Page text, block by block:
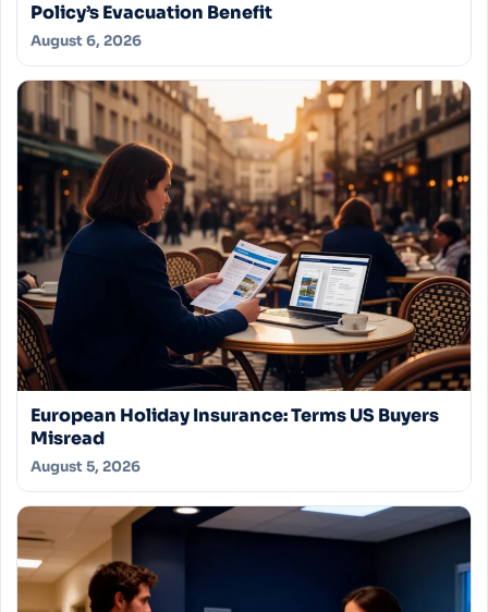
Policy’s Evacuation Benefit
August 6, 2026
European Holiday Insurance: Terms US Buyers
Misread
August 5, 2026